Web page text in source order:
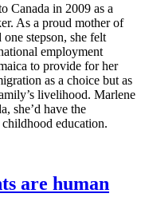
Canada in 2009 as a
As a proud mother of
stepson, she felt
employment
to provide for her
as a choice but as
livelihood. Marlene
she’d have the
education.
are human